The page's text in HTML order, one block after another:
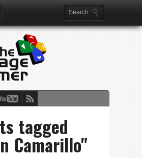
tagged
Camarillo"